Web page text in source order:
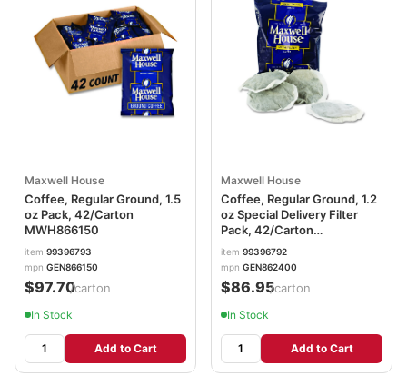
Maxwell House
Coffee, Regular Ground, 1.5
oz Pack, 42/Carton
MWH866150
item 99396793
mpn GEN866150
$97.70/carton
In Stock
Add to Cart
Maxwell House
Coffee, Regular Ground, 1.2
oz Special Delivery Filter
Pack, 42/Carton
MWH862400
item 99396792
mpn GEN862400
$86.95/carton
In Stock
Add to Cart